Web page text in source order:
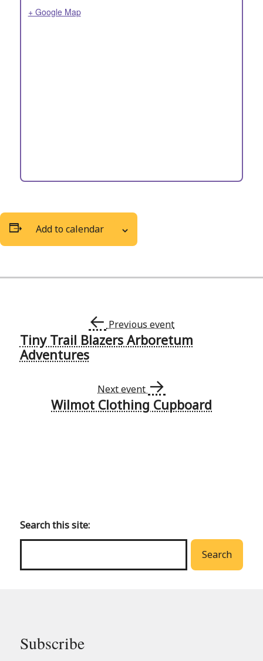
+ Google Map
Add to calendar
Event
← Previous event
Tiny Trail Blazers Arboretum
Adventures
Next event →
Wilmot Clothing Cupboard
main
menu
Search this site:
Search
Subscribe